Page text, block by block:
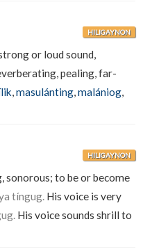
HILIGAYNON
or loud sound,
pealing, far-
,masulánting,malániog,
HILIGAYNON
sonorous; to be or become
tíngug. His voice is very
His voice sounds shrill to